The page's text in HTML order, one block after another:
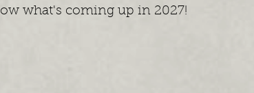
what's coming up in 2027!